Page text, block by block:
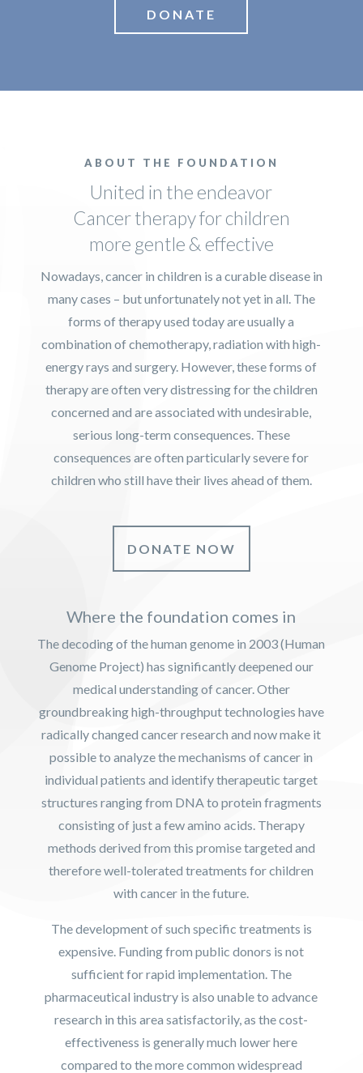
DONATE
ABOUT THE FOUNDATION
United in the endeavor
Cancer therapy for children
more gentle & effective
Nowadays, cancer in children is a curable disease in
many cases – but unfortunately not yet in all. The
forms of therapy used today are usually a
combination of chemotherapy, radiation with high-
energy rays and surgery. However, these forms of
therapy are often very distressing for the children
concerned and are associated with undesirable,
serious long-term consequences. These
consequences are often particularly severe for
children who still have their lives ahead of them.
DONATE NOW
Where the foundation comes in
The decoding of the human genome in 2003 (Human
Genome Project) has significantly deepened our
medical understanding of cancer. Other
groundbreaking high-throughput technologies have
radically changed cancer research and now make it
possible to analyze the mechanisms of cancer in
individual patients and identify therapeutic target
structures ranging from DNA to protein fragments
consisting of just a few amino acids. Therapy
methods derived from this promise targeted and
therefore well-tolerated treatments for children
with cancer in the future.
The development of such specific treatments is
expensive. Funding from public donors is not
sufficient for rapid implementation. The
pharmaceutical industry is also unable to advance
research in this area satisfactorily, as the cost-
effectiveness is generally much lower here
compared to the more common widespread